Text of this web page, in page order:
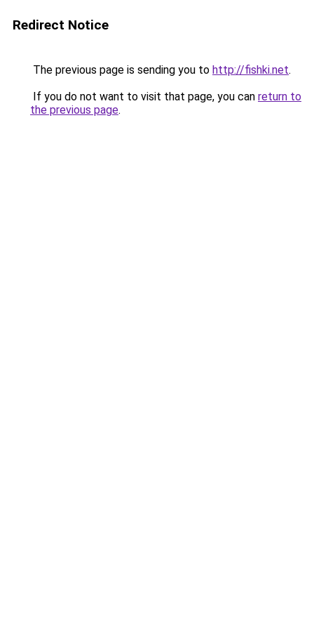
Redirect Notice
The previous page is sending you to http://fishki.net.
If you do not want to visit that page, you can return to
the previous page.